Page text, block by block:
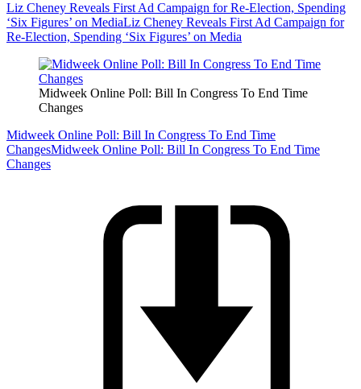
Liz Cheney Reveals First Ad Campaign for Re-Election, Spending
‘Six Figures’ on MediaLiz Cheney Reveals First Ad Campaign for
Re-Election, Spending ‘Six Figures’ on Media
Midweek Online Poll: Bill In Congress To End Time
Changes
Midweek Online Poll: Bill In Congress To End Time
ChangesMidweek Online Poll: Bill In Congress To End Time
Changes